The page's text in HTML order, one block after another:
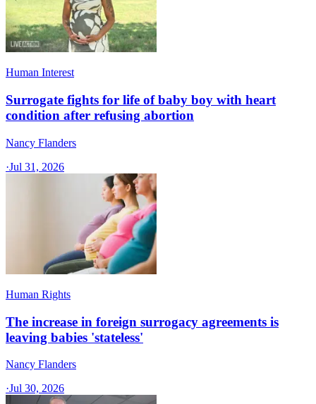
Human Interest
Surrogate fights for life of baby boy with heart
condition after refusing abortion
Nancy Flanders
·Jul 31, 2026
Human Rights
The increase in foreign surrogacy agreements is
leaving babies 'stateless'
Nancy Flanders
·Jul 30, 2026